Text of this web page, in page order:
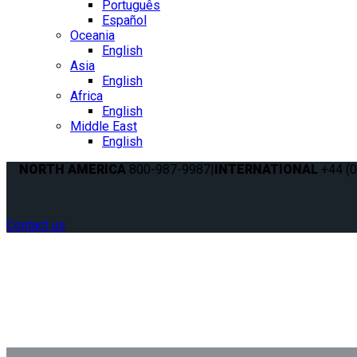
Português
Español
Oceania
English
Asia
English
Africa
English
Middle East
English
NORTH AMERICA 800-987-9987|INTERNATIONAL +44
Contact us